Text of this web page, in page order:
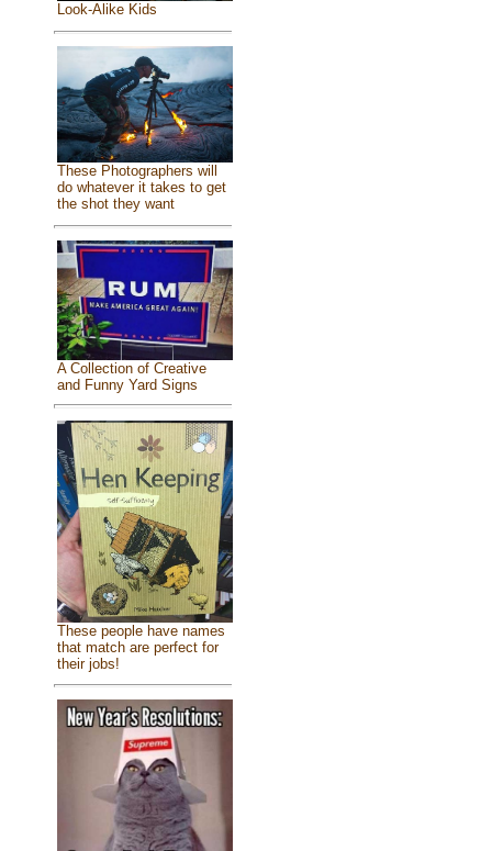
Look-Alike Kids
These Photographers will
do whatever it takes to get
the shot they want
A Collection of Creative
and Funny Yard Signs
These people have names
that match are perfect for
their jobs!